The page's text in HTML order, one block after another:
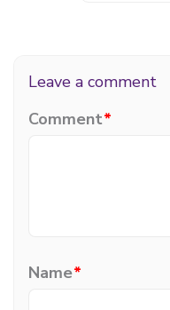
Leave a comment
Comment*
Name*